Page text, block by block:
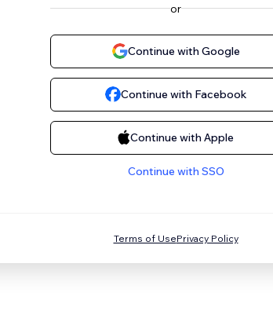
or
Continue with Google
Continue with Facebook
Continue with Apple
Continue with SSO
Terms of UsePrivacy Policy